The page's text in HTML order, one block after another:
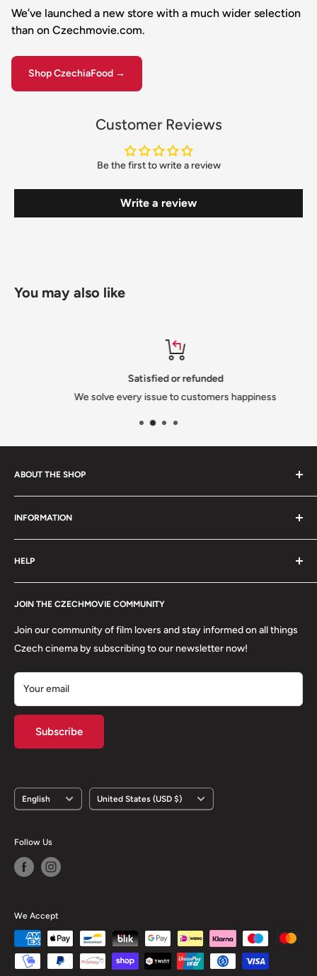
We’ve launched a new store with a much wider selection
than on Czechmovie.com.
Shop CzechiaFood →
Customer Reviews
Be the first to write a review
Write a review
You may also like
Satisfied or refunded
We solve every issue to customers happiness
ABOUT THE SHOP
selected Czech films, books, food and gifts worldwide. Every
order is packed with care.
INFORMATION
Search
Shipping
Refund Policy
About us
Terms of Service
Privacy Policy
HELP
Contact
FAQs
Returns
JOIN THE CZECHMOVIE COMMUNITY
Join our community of film lovers and stay informed on all things
Czech cinema by subscribing to our newsletter now!
Your email
Subscribe
Language
English Country/region
United States (USD $)
Follow Us
We Accept